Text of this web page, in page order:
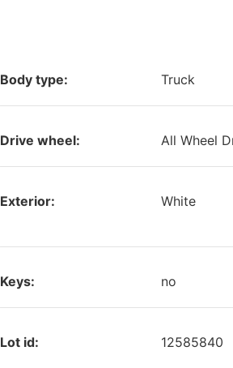
Body type: Truck
Drive wheel: All Wheel
Exterior: White
Keys: no
Lot id: 12585840